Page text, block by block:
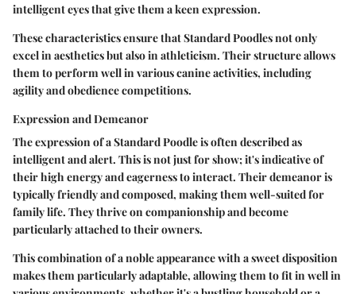
intelligent eyes that give them a keen expression.
These characteristics ensure that Standard Poodles not only
excel in aesthetics but also in athleticism. Their structure allows
them to perform well in various canine activities, including
agility and obedience competitions.
Expression and Demeanor
The expression of a Standard Poodle is often described as
intelligent and alert. This is not just for show; it's indicative of
their high energy and eagerness to interact. Their demeanor is
typically friendly and composed, making them well-suited for
family life. They thrive on companionship and become
particularly attached to their owners.
This combination of a noble appearance with a sweet disposition
makes them particularly adaptable, allowing them to fit in well in